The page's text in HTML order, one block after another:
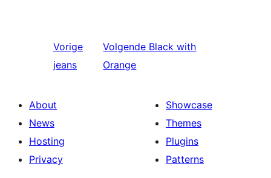
Vorige
jeans
Volgende Black with
Orange
About
News
Hosting
Privacy
Showcase
Themes
Plugins
Patterns